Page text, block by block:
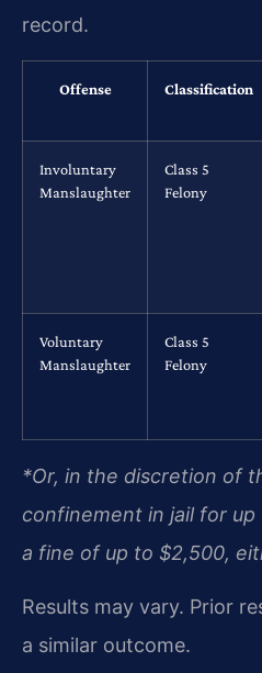
record.
Offense Classification
Involuntary
Manslaughter
Class 5
Felony
Voluntary
Manslaughter
Class 5
Felony
*Or, in the discretion of
confinement in jail for
a fine of up to $2,500,
Results may vary. Prior
a similar outcome.